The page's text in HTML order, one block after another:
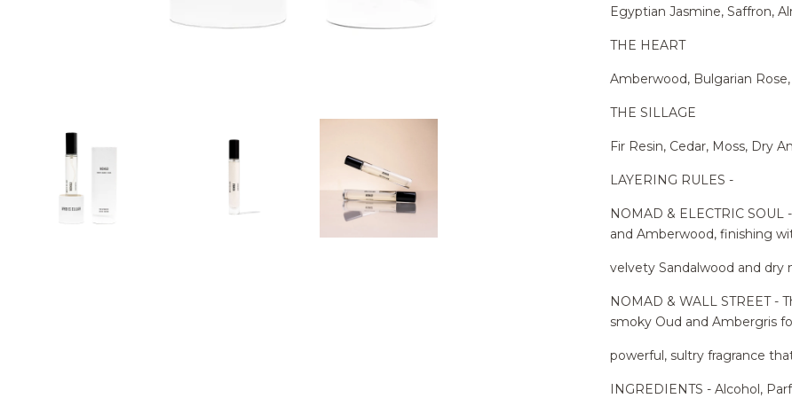
Egyptian Jasmine, Saffron,
THE HEART
Amberwood, Bulgarian
THE SILLAGE
Fir Resin, Cedar, Moss, Dry
LAYERING RULES -
NOMAD & ELECTRIC
and Amberwood, finishing
velvety Sandalwood and dry
NOMAD & WALL STREET -
smoky Oud and Ambergris
powerful, sultry fragrance
INGREDIENTS - Alcohol,